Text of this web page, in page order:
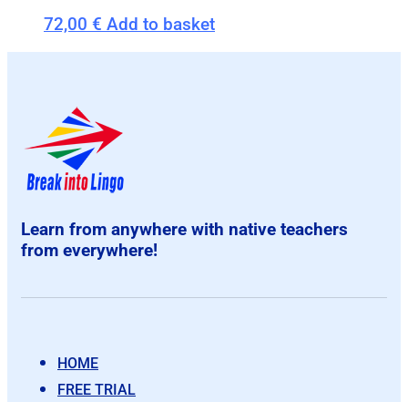
72,00 € Add to basket
Learn from anywhere with native teachers
from everywhere!
HOME
FREE TRIAL